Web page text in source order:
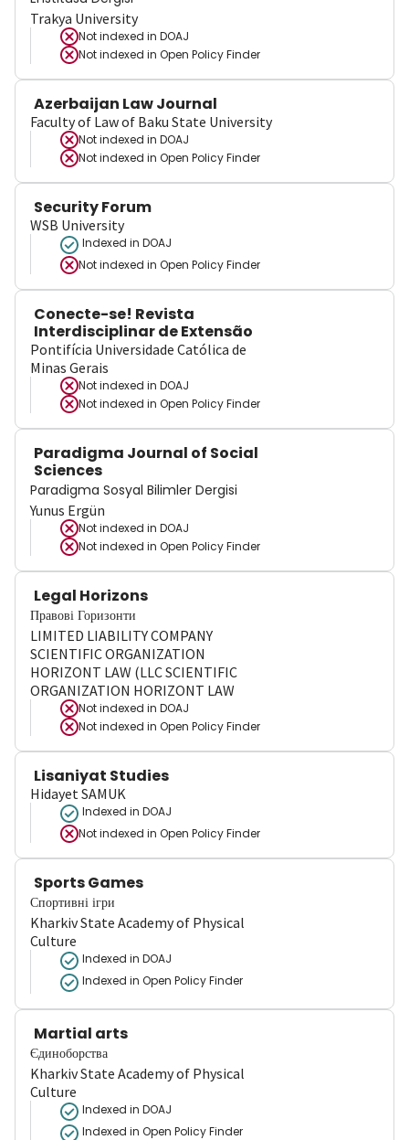
Trakya University
Not indexed in DOAJ
Not indexed in Open Policy Finder
Azerbaijan Law Journal
Faculty of Law of Baku State University
Not indexed in DOAJ
Not indexed in Open Policy Finder
Security Forum
WSB University
Indexed in DOAJ
Not indexed in Open Policy Finder
Conecte-se! Revista
Interdisciplinar de Extensão
Pontifícia Universidade Católica de
Minas Gerais
Not indexed in DOAJ
Not indexed in Open Policy Finder
Paradigma Journal of Social
Sciences
Paradigma Sosyal Bilimler Dergisi
Yunus Ergün
Not indexed in DOAJ
Not indexed in Open Policy Finder
Legal Horizons
Правові Горизонти
LIMITED LIABILITY COMPANY
SCIENTIFIC ORGANIZATION
HORIZONT LAW (LLC SCIENTIFIC
ORGANIZATION HORIZONT LAW
Not indexed in DOAJ
Not indexed in Open Policy Finder
Lisaniyat Studies
Hidayet SAMUK
Indexed in DOAJ
Not indexed in Open Policy Finder
Sports Games
Спортивні ігри
Kharkiv State Academy of Physical
Culture
Indexed in DOAJ
Indexed in Open Policy Finder
Martial arts
Єдиноборства
Kharkiv State Academy of Physical
Culture
Indexed in DOAJ
Indexed in Open Policy Finder